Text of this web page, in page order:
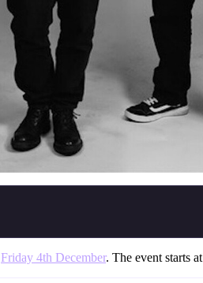
Friday 4th December. The event starts at